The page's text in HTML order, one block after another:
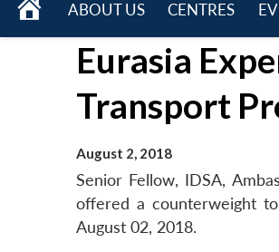
HOME
ABOUT US
menu
CENTRES
Eurasia
Transport
August 2, 2018
Senior Fellow, IDSA,
offered a counterweight
August 02, 2018.